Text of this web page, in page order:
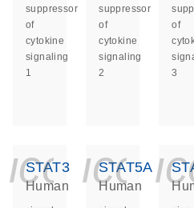
suppressor
of
cytokine
signaling
1
suppressor
of
cytokine
signaling
2
of
3
STAT3
Human
STAT5A
Human